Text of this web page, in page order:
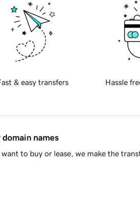
& easy transfers Hassle
names
to buy or lease, we make the